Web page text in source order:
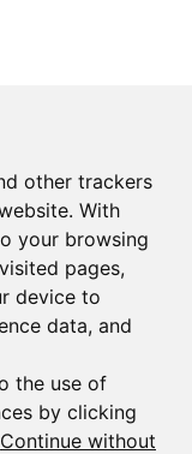
other trackers
With
your browsing
pages,
device to
data, and
the use of
by clicking
Continue without